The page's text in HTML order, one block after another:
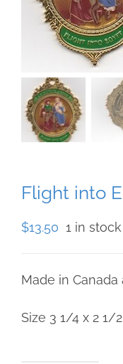
Flight into
$13.50 1 in stock
Made in
Size 3 1/4 x 2 1/